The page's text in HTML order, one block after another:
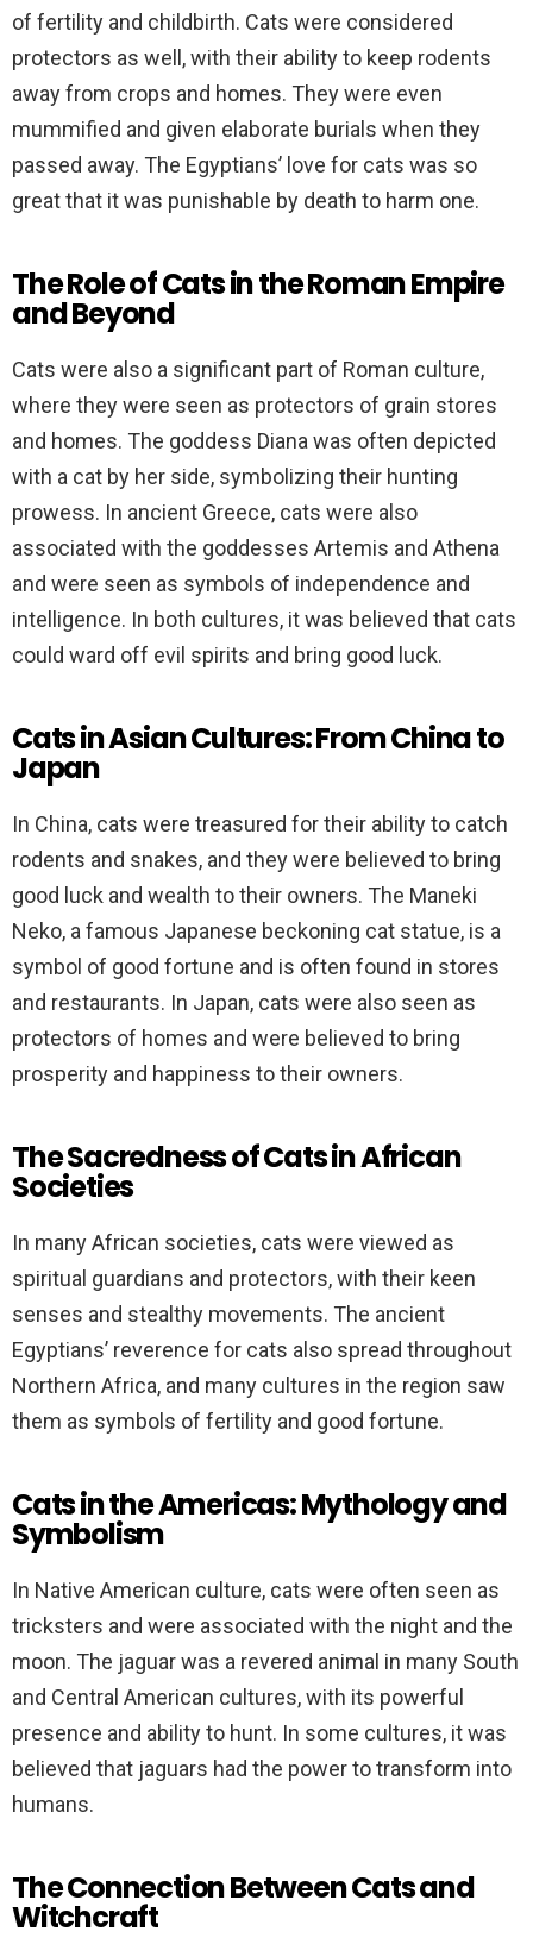
of fertility and childbirth. Cats were considered
protectors as well, with their ability to keep rodents
away from crops and homes. They were even
mummified and given elaborate burials when they
passed away. The Egyptians’ love for cats was so
great that it was punishable by death to harm one.
The Role of Cats in the Roman Empire
and Beyond
Cats were also a significant part of Roman culture,
where they were seen as protectors of grain stores
and homes. The goddess Diana was often depicted
with a cat by her side, symbolizing their hunting
prowess. In ancient Greece, cats were also
associated with the goddesses Artemis and Athena
and were seen as symbols of independence and
intelligence. In both cultures, it was believed that cats
could ward off evil spirits and bring good luck.
Cats in Asian Cultures: From China to
Japan
In China, cats were treasured for their ability to catch
rodents and snakes, and they were believed to bring
good luck and wealth to their owners. The Maneki
Neko, a famous Japanese beckoning cat statue, is a
symbol of good fortune and is often found in stores
and restaurants. In Japan, cats were also seen as
protectors of homes and were believed to bring
prosperity and happiness to their owners.
The Sacredness of Cats in African
Societies
In many African societies, cats were viewed as
spiritual guardians and protectors, with their keen
senses and stealthy movements. The ancient
Egyptians’ reverence for cats also spread throughout
Northern Africa, and many cultures in the region saw
them as symbols of fertility and good fortune.
Cats in the Americas: Mythology and
Symbolism
In Native American culture, cats were often seen as
tricksters and were associated with the night and the
moon. The jaguar was a revered animal in many South
and Central American cultures, with its powerful
presence and ability to hunt. In some cultures, it was
believed that jaguars had the power to transform into
humans.
The Connection Between Cats and
Witchcraft